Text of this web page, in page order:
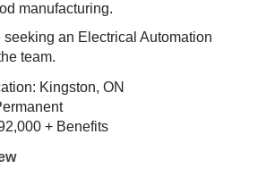
manufacturing.
seeking an Electrical Automation
team.
Kingston, ON
+ Benefits